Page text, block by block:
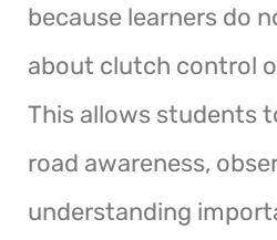
because learners do
about clutch control
This allows students
road awareness,
understanding